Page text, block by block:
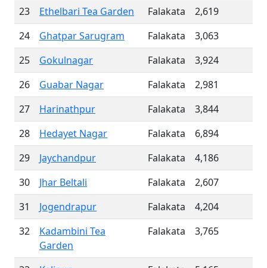
23
Ethelbari Tea Garden Falakata
2,619
24
Ghatpar Sarugram Falakata
3,063
25
Gokulnagar Falakata
3,924
26
Guabar Nagar Falakata
2,981
27
Harinathpur Falakata
3,844
28
Hedayet Nagar Falakata
6,894
29
Jaychandpur Falakata
4,186
30
Jhar Beltali Falakata
2,607
31
Jogendrapur Falakata
4,204
32
Kadambini Tea
Garden
Falakata 3,765